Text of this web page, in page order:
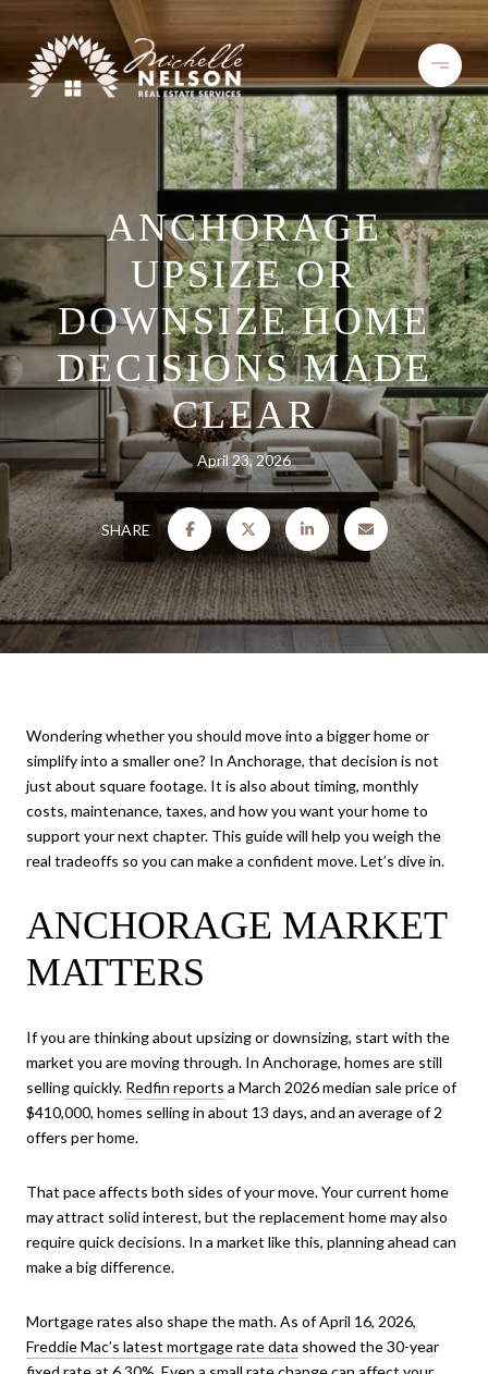
ANCHORAGE
UPSIZE OR
DOWNSIZE HOME
DECISIONS MADE
CLEAR
April 23, 2026
SHARE
Wondering whether you should move into a bigger home or
simplify into a smaller one? In Anchorage, that decision is not
just about square footage. It is also about timing, monthly
costs, maintenance, taxes, and how you want your home to
support your next chapter. This guide will help you weigh the
real tradeoffs so you can make a confident move. Let’s dive in.
ANCHORAGE MARKET
MATTERS
If you are thinking about upsizing or downsizing, start with the
market you are moving through. In Anchorage, homes are still
selling quickly. Redfin reports a March 2026 median sale price of
$410,000, homes selling in about 13 days, and an average of 2
offers per home.
That pace affects both sides of your move. Your current home
may attract solid interest, but the replacement home may also
require quick decisions. In a market like this, planning ahead can
make a big difference.
Mortgage rates also shape the math. As of April 16, 2026,
Freddie Mac’s latest mortgage rate data showed the 30-year